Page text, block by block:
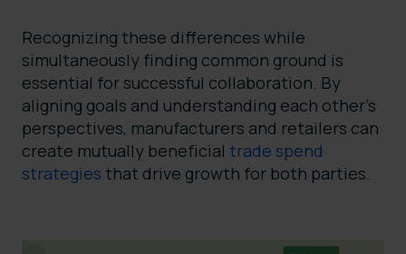
Recognizing these differences while
simultaneously finding common ground is
essential for successful collaboration. By
aligning goals and understanding each other’s
perspectives, manufacturers and retailers can
create mutually beneficial trade spend
strategies that drive growth for both parties.